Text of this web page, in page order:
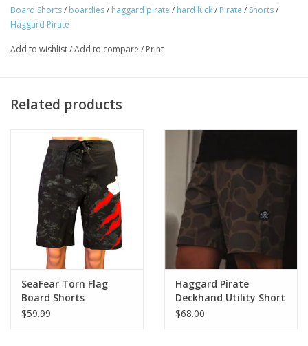
panels, these boardshorts bring Haggard Pirate attitude into a
true performance silhouette. No shortcuts—just reliable gear
Performance boardshort design with 4-way stretch fabric,
signature Hard Luck side panel graphics. Built for surfing and
extended time in the water.
Board Shorts/ boardies/ haggard pirate / hard luck/ Pirate / Shorts/
Haggard Pirate
Add to wishlist/Add to compare / Print
Related products
SeaFear Torn Flag
Board Shorts
$59.99
Haggard Pirate
Deckhand Utility Short
$68.00